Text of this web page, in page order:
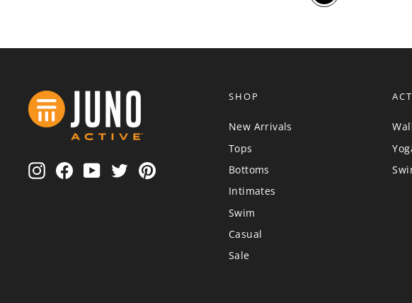
InstagramFacebookYouTube
Twitter
SHOP
New Arrivals
Tops
Bottoms
Intimates
Swim
Casual
Sale